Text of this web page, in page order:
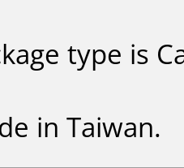
type is
in Taiwan.